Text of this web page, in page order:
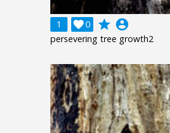
1 0
 grade account_circle
persevering tree growth2